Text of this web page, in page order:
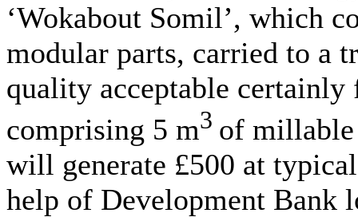
‘Wokabout Somil’, which
modular parts, carried to a
quality acceptable
comprising 5 m3 of millable
will generate £500 at
help of Development Bank